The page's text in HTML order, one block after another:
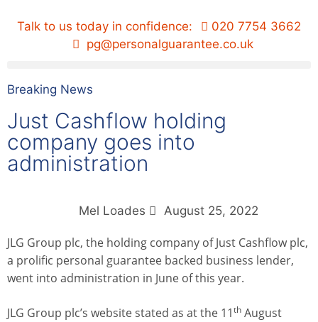
Talk to us today in confidence:
020 7754 3662
pg@personalguarantee.co.uk
Breaking News
Just Cashflow holding
company goes into
administration
Mel Loades August 25, 2022
JLG Group plc, the holding company of Just Cashflow plc,
a prolific personal guarantee backed business lender,
went into administration in June of this year.
JLG Group plc’s website stated as at the 11th August